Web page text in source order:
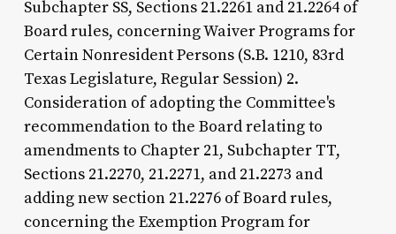
Subchapter SS, Sections 21.2261 and 21.2264 of
Board rules, concerning Waiver Programs for
Certain Nonresident Persons (S.B. 1210, 83rd
Texas Legislature, Regular Session) 2.
Consideration of adopting the Committee's
recommendation to the Board relating to
amendments to Chapter 21, Subchapter TT,
Sections 21.2270, 21.2271, and 21.2273 and
adding new section 21.2276 of Board rules,
concerning the Exemption Program for